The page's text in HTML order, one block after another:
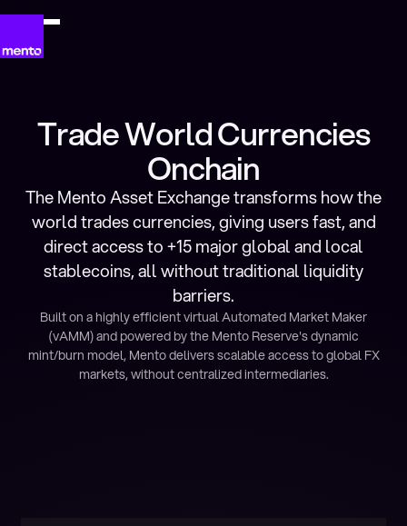
Trade World Currencies
Onchain
The Mento Asset Exchange transforms how the
world trades currencies, giving users fast, and
direct access to +15 major global and local
stablecoins, all without traditional liquidity
barriers.
Built on a highly efficient virtual Automated Market Maker
(vAMM) and powered by the Mento Reserve's dynamic
mint/burn model, Mento delivers scalable access to global FX
markets, without centralized intermediaries.